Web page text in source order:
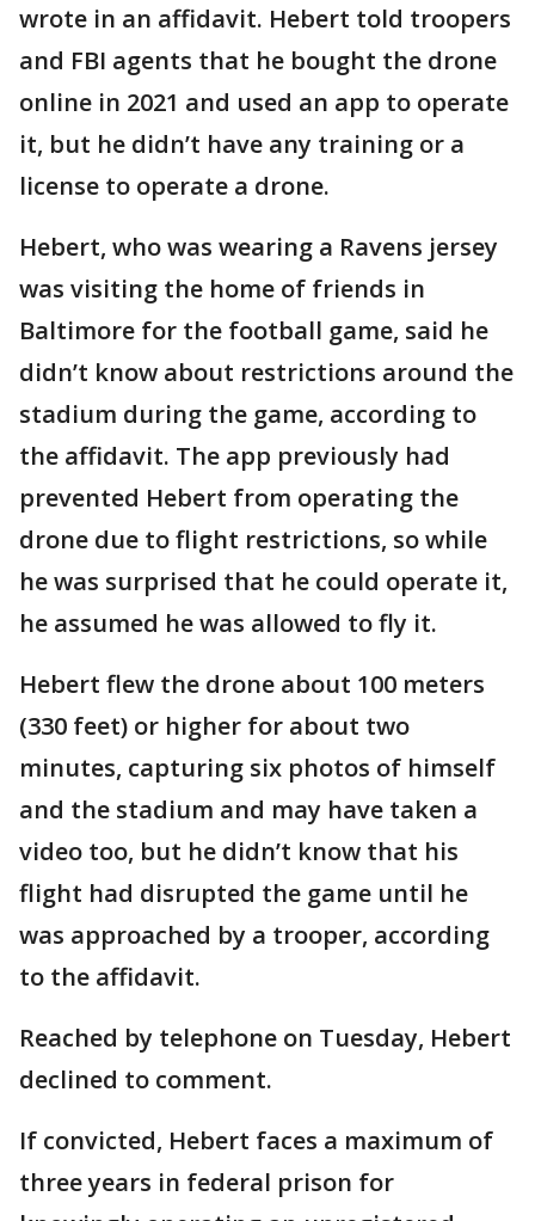
wrote in an affidavit. Hebert told troopers
and FBI agents that he bought the drone
online in 2021 and used an app to operate
it, but he didn’t have any training or a
license to operate a drone.
Hebert, who was wearing a Ravens jersey
was visiting the home of friends in
Baltimore for the football game, said he
didn’t know about restrictions around the
stadium during the game, according to
the affidavit. The app previously had
prevented Hebert from operating the
drone due to flight restrictions, so while
he was surprised that he could operate it,
he assumed he was allowed to fly it.
Hebert flew the drone about 100 meters
(330 feet) or higher for about two
minutes, capturing six photos of himself
and the stadium and may have taken a
video too, but he didn’t know that his
flight had disrupted the game until he
was approached by a trooper, according
to the affidavit.
Reached by telephone on Tuesday, Hebert
declined to comment.
If convicted, Hebert faces a maximum of
three years in federal prison for